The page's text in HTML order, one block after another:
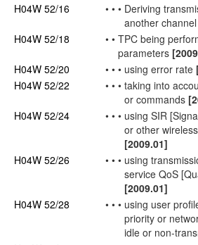
H04W 52/16
• • • Deriving
another channel
H04W 52/18
• • TPC being
parameters
H04W 52/20
• • • using error rate
H04W 52/22
• • • taking into
or commands
H04W 52/24
• • • using SIR
or other
[2009.01]
H04W 52/26
• • • using
service QoS
[2009.01]
H04W 52/28
• • • using user
priority or
idle or non-